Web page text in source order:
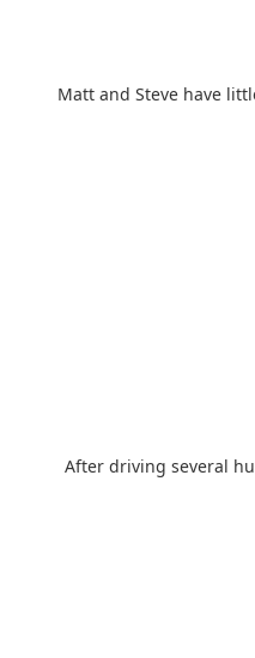
Matt and Steve have
After driving several